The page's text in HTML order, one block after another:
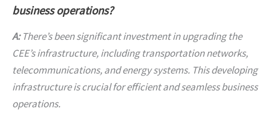
business operations?
A:There’s been significant investment in upgrading the
CEE’s infrastructure, including transportation networks,
telecommunications, and energy systems. This developing
infrastructure is crucial for efficient and seamless business
operations.